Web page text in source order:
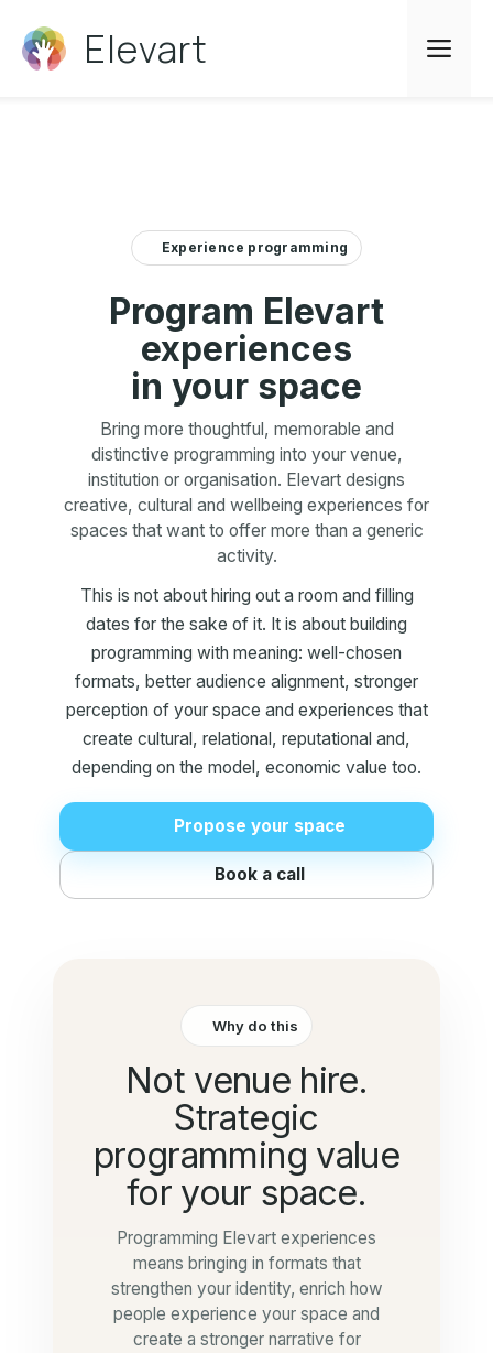
content
Elevart
Experience programming
Program Elevart
experiences
in your space
Bring more thoughtful, memorable and
distinctive programming into your venue,
institution or organisation. Elevart designs
creative, cultural and wellbeing experiences for
spaces that want to offer more than a generic
activity.
This is not about hiring out a room and filling
dates for the sake of it. It is about building
programming with meaning: well-chosen
formats, better audience alignment, stronger
perception of your space and experiences that
create cultural, relational, reputational and,
depending on the model, economic value too.
Propose your space
Book a call
Why do this
Not venue hire.
Strategic
programming value
for your space.
Programming Elevart experiences
means bringing in formats that
strengthen your identity, enrich how
people experience your space and
create a stronger narrative for